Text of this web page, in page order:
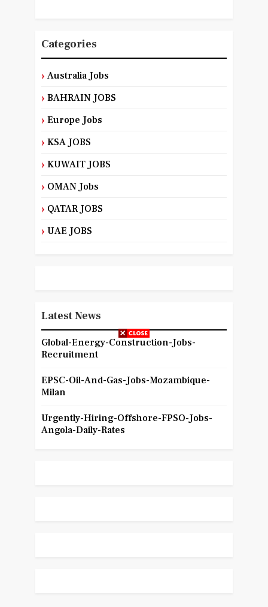
Categories
Australia Jobs
BAHRAIN JOBS
Europe Jobs
KSA JOBS
KUWAIT JOBS
OMAN Jobs
QATAR JOBS
UAE JOBS
Latest News
Global-Energy-Construction-Jobs-
Recruitment
EPSC-Oil-And-Gas-Jobs-Mozambique-
Milan
Urgently-Hiring-Offshore-FPSO-Jobs-
Angola-Daily-Rates